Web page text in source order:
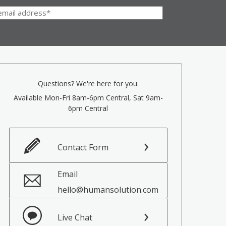
Questions? We're here for you.
Available Mon-Fri 8am-6pm Central, Sat 9am-
6pm Central
Contact Form
Email
hello@humansolution.com
Live Chat